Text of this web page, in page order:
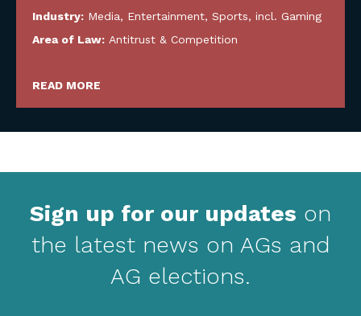
Industry: Media, Entertainment, Sports, incl. Gaming
Area of Law: Antitrust & Competition
READ MORE
Sign up for our updates on
the latest news on AGs and
AG elections.